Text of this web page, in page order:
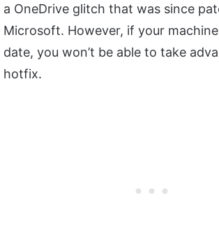
a OneDrive glitch that was since
Microsoft. However, if your
date, you won’t be able to take
hotfix.